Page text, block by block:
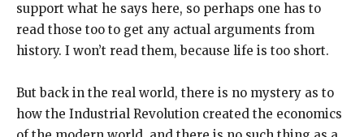
support what he says here, so perhaps one has to
read those too to get any actual arguments from
history. I won’t read them, because life is too short.
But back in the real world, there is no mystery as to
how the Industrial Revolution created the economics